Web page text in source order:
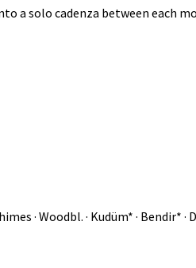
a solo cadenza between each
Chimes · Woodbl. · Kudüm* ·